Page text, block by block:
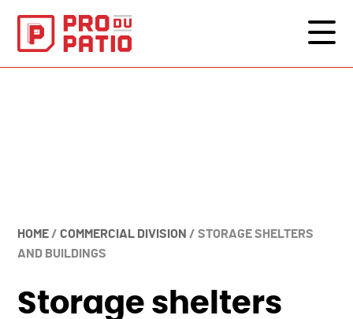
HOME /COMMERCIAL DIVISION /STORAGE SHELTERS
AND BUILDINGS
Storage shelters